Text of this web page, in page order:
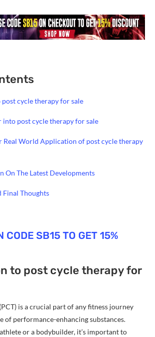
cycle therapy for sale
into post cycle therapy for sale
Real World Application of post cycle therapy
On The Latest Developments
Final Thoughts
CODE SB15 TO GET 15%
to post cycle therapy for
is a crucial part of any fitness journey
of performance-enhancing substances.
or a bodybuilder, it’s important to